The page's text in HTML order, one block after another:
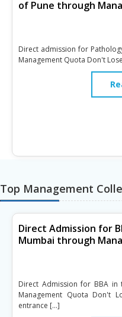
of Pune through
Direct admission for
Management Quota Don't
Top Management
Direct Admission for
Mumbai through
Direct Admission for BBA
Management Quota Don't
entrance […]